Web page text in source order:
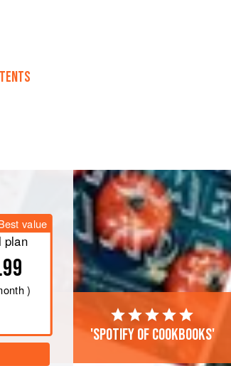
except the
value
plan
)
'Spotify of cookbooks'